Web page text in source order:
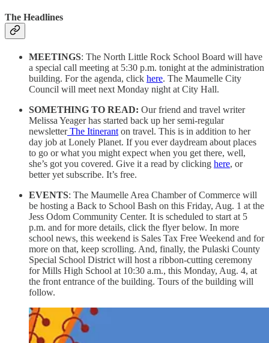
The Headlines
MEETINGS: The North Little Rock School Board will have
a special call meeting at 5:30 p.m. tonight at the administration
building. For the agenda, click here. The Maumelle City
Council will meet next Monday night at City Hall.
SOMETHING TO READ: Our friend and travel writer
Melissa Yeager has started back up her semi-regular
newsletterThe Itinerant on travel. This is in addition to her
day job at Lonely Planet. If you ever daydream about places
to go or what you might expect when you get there, well,
she’s got you covered. Give it a read by clicking here, or
better yet subscribe. It’s free.
EVENTS: The Maumelle Area Chamber of Commerce will
be hosting a Back to School Bash on this Friday, Aug. 1 at the
Jess Odom Community Center. It is scheduled to start at 5
p.m. and for more details, click the flyer below. In more
school news, this weekend is Sales Tax Free Weekend and for
more on that, keep scrolling. And, finally, the Pulaski County
Special School District will host a ribbon-cutting ceremony
for Mills High School at 10:30 a.m., this Monday, Aug. 4, at
the front entrance of the building. Tours of the building will
follow.